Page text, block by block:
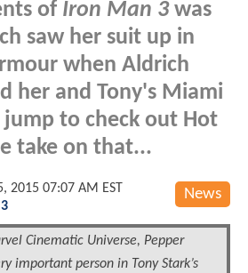
of Iron Man 3was
saw her suit up in
when Aldrich
her and Tony's Miami
to check out Hot
take on that...
News
2015 07:07 AM EST
Cinematic Universe, Pepper
important person in Tony Stark’s